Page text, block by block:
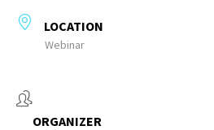
LOCATION
Webinar
ORGANIZER